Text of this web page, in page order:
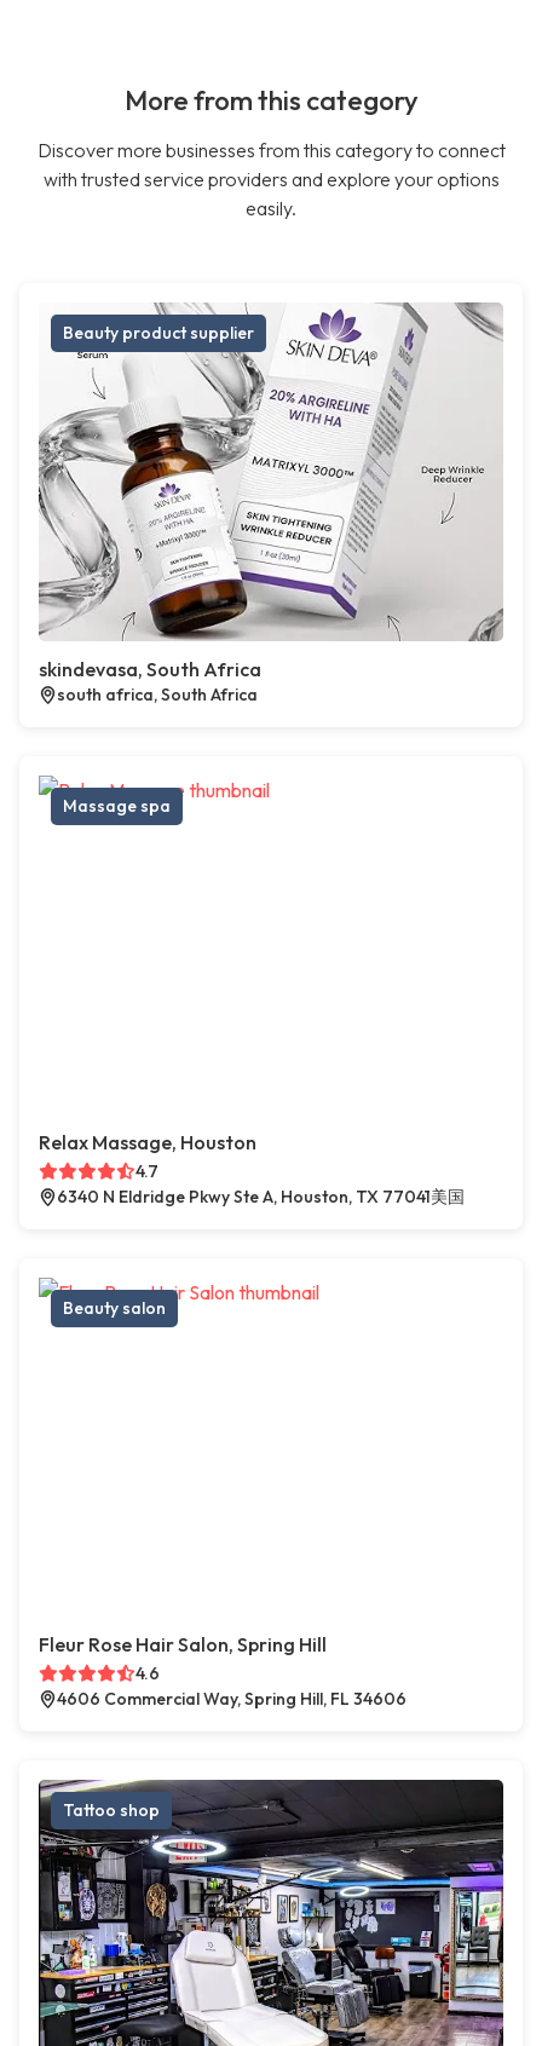
More from this category
Discover more businesses from this category to connect
with trusted service providers and explore your options
easily.
Beauty product supplier
skindevasa, South Africa
south africa, South Africa
Massage spa
Relax Massage, Houston
4.7
6340 N Eldridge Pkwy Ste A, Houston, TX 77041美国
Beauty salon
Fleur Rose Hair Salon, Spring Hill
4.6
4606 Commercial Way, Spring Hill, FL 34606
Tattoo shop